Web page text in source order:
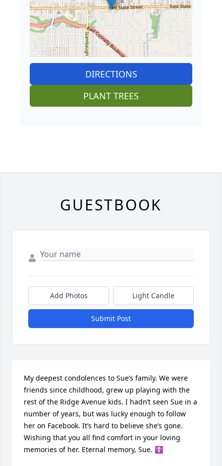
DIRECTIONS
PLANT TREES
GUESTBOOK
Add Photos Light Candle
Submit Post
My deepest condolences to Sue’s family. We were
friends since childhood, grew up playing with the
rest of the Ridge Avenue kids. I hadn’t seen Sue in a
number of years, but was lucky enough to follow
her on Facebook. It’s hard to believe she’s gone.
Wishing that you all find comfort in your loving
memories of her. Eternal memory, Sue. ☦️